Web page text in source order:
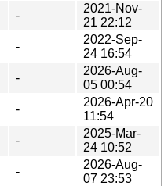
-
2021-Nov-
21 22:12
-
2022-Sep-
24 16:54
-
2026-Aug-
05 00:54
-
2026-Apr-20
11:54
-
2025-Mar-
24 10:52
-
2026-Aug-
07 23:53